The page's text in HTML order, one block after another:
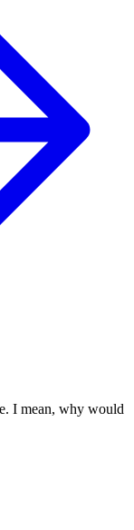
I mean, why would